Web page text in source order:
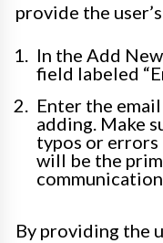
provide the
In the Add
field labeled
Enter the
adding. Make
typos or errors
will be the
By providing the